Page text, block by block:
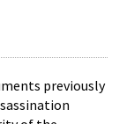
previously